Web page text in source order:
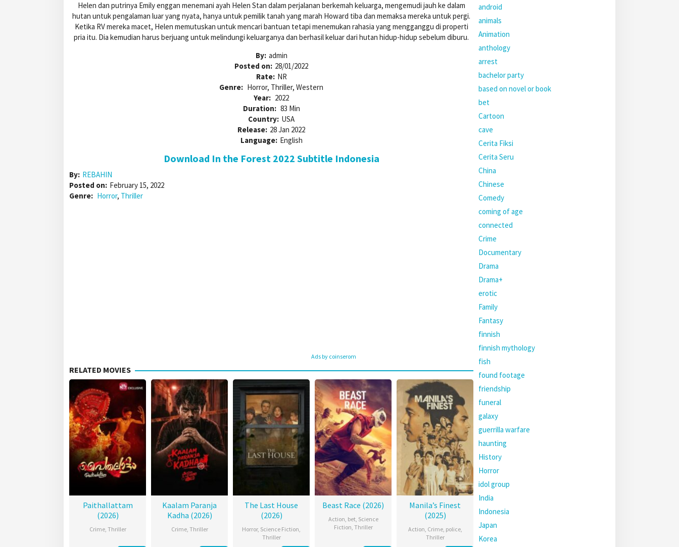
Helen dan putrinya Emily enggan menemani ayah Helen Stan dalam perjalanan berkemah keluarga, mengemudi jauh ke dalam
hutan untuk pengalaman luar yang nyata, hanya untuk pemilik tanah yang marah Howard tiba dan memaksa mereka untuk pergi.
Ketika RV mereka macet, Helen memutuskan untuk mencari bantuan tetapi menemukan rahasia yang mengganggu di properti
pria itu. Dia kemudian harus berjuang untuk melindungi keluarganya dan berhasil keluar dari hutan hidup-hidup sebelum diburu.
By: admin
Posted on: 28/01/2022
Rate: NR
Genre: Horror, Thriller, Western
Year: 2022
Duration: 83 Min
Country: USA
Release: 28 Jan 2022
Language: English
Download In the Forest 2022 Subtitle Indonesia
By: REBAHIN
Posted on: February 15, 2022
Genre: Horror, Thriller
Ads by coinserom
RELATED MOVIES
Paithallattam
(2026)
Crime, Thriller
Kaalam Paranja
Kadha (2026)
Crime, Thriller
The Last House
(2026)
Horror, Science Fiction,
Thriller
Beast Race (2026)
Action, bet, Science
Fiction, Thriller
Manila’s Finest
(2025)
Action, Crime, police,
Thriller
android
animals
Animation
anthology
arrest
bachelor party
based on novel or book
bet
Cartoon
cave
Cerita Fiksi
Cerita Seru
China
Chinese
Comedy
coming of age
connected
Crime
Documentary
Drama
Drama+
erotic
Family
Fantasy
finnish
finnish mythology
fish
found footage
friendship
funeral
galaxy
guerrilla warfare
haunting
History
Horror
idol group
India
Indonesia
Japan
Korea